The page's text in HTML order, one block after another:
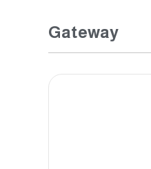
Gateway